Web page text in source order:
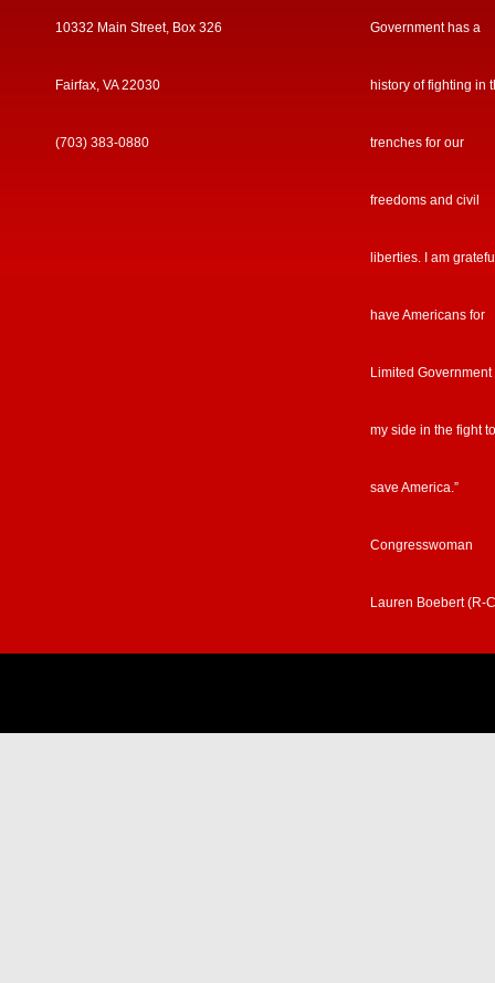
10332 Main Street, Box 326
Fairfax, VA 22030
(703) 383-0880
Government has a
history of fighting in
trenches for our
freedoms and civil
liberties. I am
have Americans for
Limited Government
my side in the fight to
save America.”
Congresswoman
Lauren Boebert (R-